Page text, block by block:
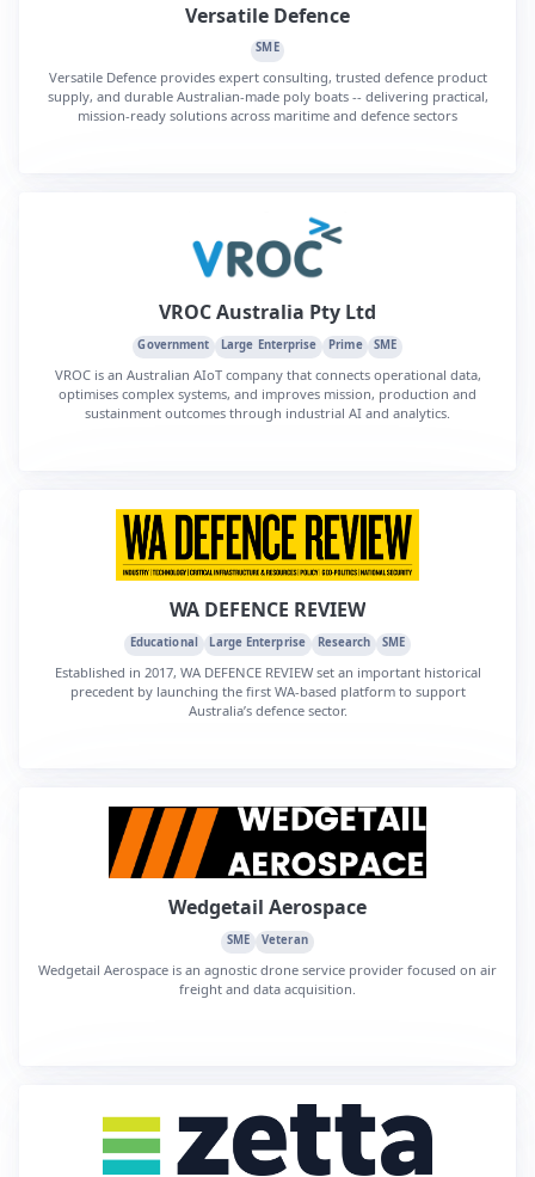
Versatile Defence
SME
Versatile Defence provides expert consulting, trusted defence product
supply, and durable Australian-made poly boats -- delivering practical,
mission-ready solutions across maritime and defence sectors
VROC Australia Pty Ltd
Government Large Enterprise Prime SME
VROC is an Australian AIoT company that connects operational data,
optimises complex systems, and improves mission, production and
sustainment outcomes through industrial AI and analytics.
WA DEFENCE REVIEW
Educational Large Enterprise Research SME
Established in 2017, WA DEFENCE REVIEW set an important historical
precedent by launching the first WA-based platform to support
Australia’s defence sector.
Wedgetail Aerospace
SME Veteran
Wedgetail Aerospace is an agnostic drone service provider focused on air
freight and data acquisition.